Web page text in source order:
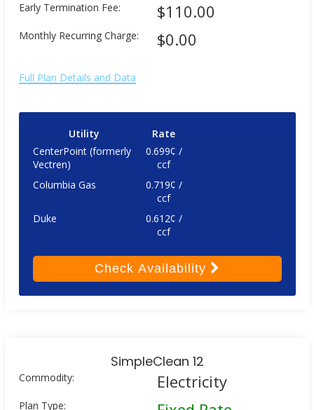
Early Termination Fee: $110.00
Monthly Recurring Charge: $0.00
Full Plan Details and Data
Utility
Rate
CenterPoint (formerly
Vectren)
0.699¢ /
ccf
Columbia Gas
0.719¢ /
ccf
Duke
0.612¢ /
ccf
Check Availability
SimpleClean 12
Commodity: Electricity
Plan Type: